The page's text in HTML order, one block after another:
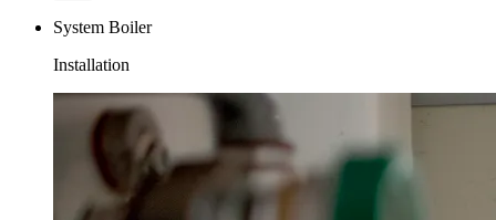
System Boiler
Installation